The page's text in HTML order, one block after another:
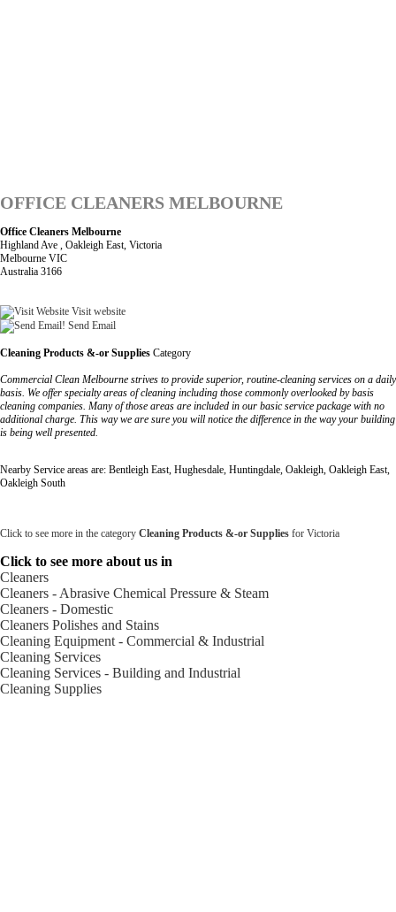
OFFICE CLEANERS MELBOURNE
Office Cleaners Melbourne
Highland Ave , Oakleigh East, Victoria
Melbourne VIC
Australia 3166
Visit website
Send Email
Cleaning Products &-or Supplies Category
Commercial Clean Melbourne strives to provide superior, routine-cleaning services on a daily
basis. We offer specialty areas of cleaning including those commonly overlooked by basis
cleaning companies. Many of those areas are included in our basic service package with no
additional charge. This way we are sure you will notice the difference in the way your building
is being well presented.
Nearby Service areas are: Bentleigh East, Hughesdale, Huntingdale, Oakleigh, Oakleigh East,
Oakleigh South
Click to see more in the category Cleaning Products &-or Supplies for Victoria
Click to see more about us in
Cleaners
Cleaners - Abrasive Chemical Pressure & Steam
Cleaners - Domestic
Cleaners Polishes and Stains
Cleaning Equipment - Commercial & Industrial
Cleaning Services
Cleaning Services - Building and Industrial
Cleaning Supplies